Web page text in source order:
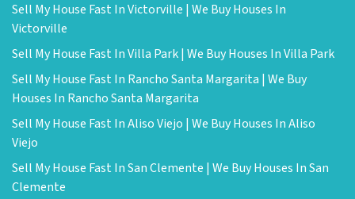
Sell My House Fast In Victorville | We Buy Houses In
Victorville
Sell My House Fast In Villa Park | We Buy Houses In Villa Park
Sell My House Fast In Rancho Santa Margarita | We Buy
Houses In Rancho Santa Margarita
Sell My House Fast In Aliso Viejo | We Buy Houses In Aliso
Viejo
Sell My House Fast In San Clemente | We Buy Houses In San
Clemente